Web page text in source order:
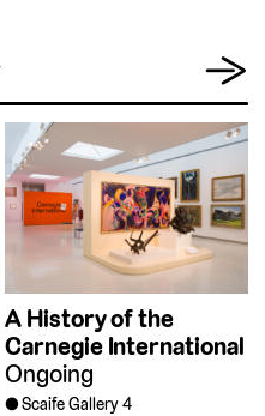
→
A History of the
Carnegie International
Ongoing
Scaife Gallery 4